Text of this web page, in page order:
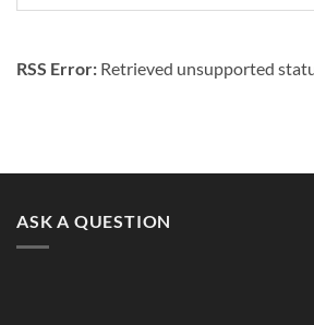
RSS Error: Retrieved unsupported
ASK A QUESTION